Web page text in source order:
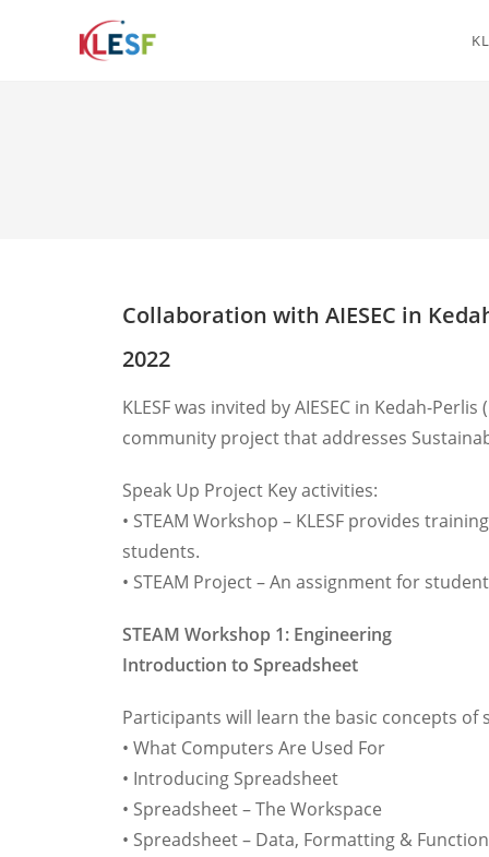
Collaboration with AIESEC in
2022
KLESF was invited by AIESEC in Kedah-
community project that addresses
Speak Up Project Key activities:
• STEAM Workshop – KLESF provides
students.
• STEAM Project – An assignment for
STEAM Workshop 1: Engineering
Introduction to Spreadsheet
Participants will learn the basic concepts
• What Computers Are Used For
• Introducing Spreadsheet
• Spreadsheet – The Workspace
• Spreadsheet – Data, Formatting &